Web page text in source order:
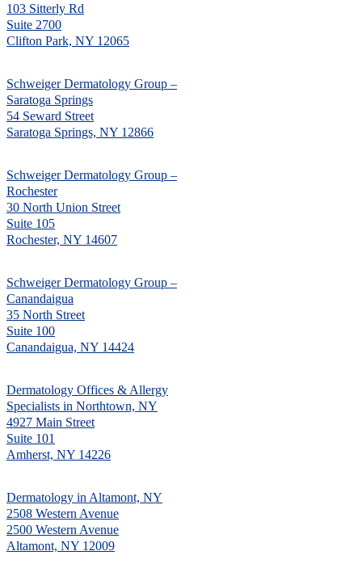
103 Sitterly Rd
Suite 2700
Clifton Park, NY 12065
Schweiger Dermatology Group –
Saratoga Springs
54 Seward Street
Saratoga Springs, NY 12866
Schweiger Dermatology Group –
Rochester
30 North Union Street
Suite 105
Rochester, NY 14607
Schweiger Dermatology Group –
Canandaigua
35 North Street
Suite 100
Canandaigua, NY 14424
Dermatology Offices & Allergy
Specialists in Northtown, NY
4927 Main Street
Suite 101
Amherst, NY 14226
Dermatology in Altamont, NY
2508 Western Avenue
2500 Western Avenue
Altamont, NY 12009